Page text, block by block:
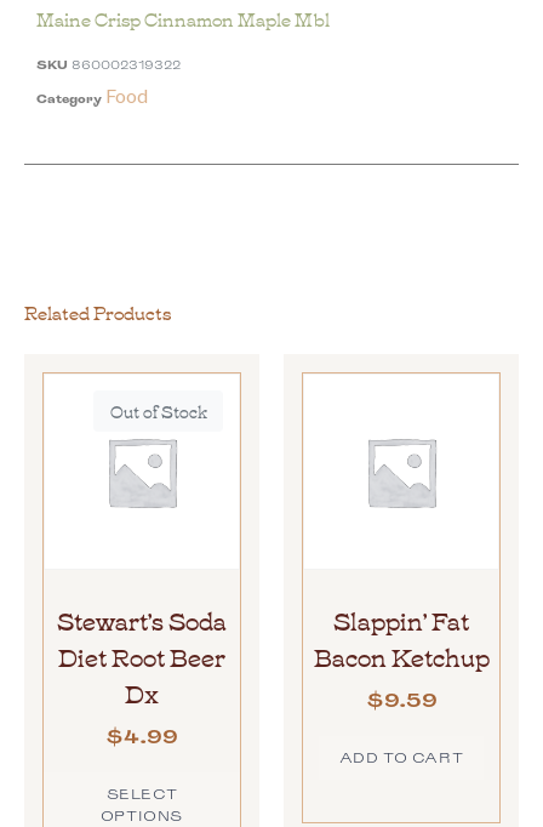
Related Products
Out of Stock
Stewart’s Soda
Diet Root Beer
Dx
$4.99
SELECT
OPTIONS
Slappin’ Fat
Bacon Ketchup
$9.59
ADD TO CART
Maine Crisp Cinnamon Maple Mbl
SKU 860002319322
Category Food